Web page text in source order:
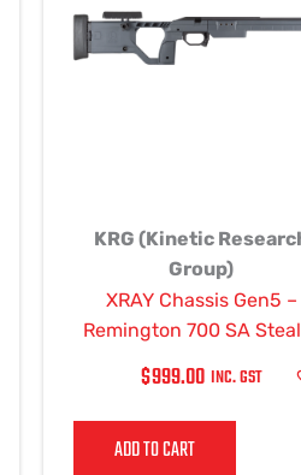
KRG (Kinetic
Group)
XRAY Chassis Gen5 –
Remington 700 SA
$999.00 INC. GST
ADD TO CART